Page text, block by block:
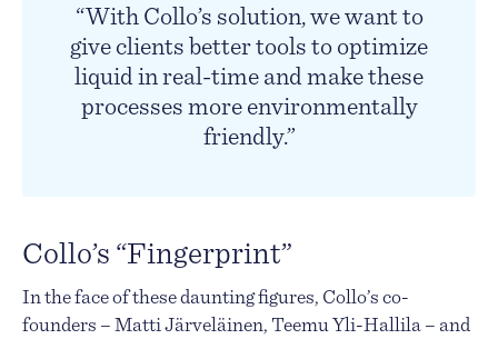
“With Collo’s solution, we want to
give clients better tools to optimize
liquid in real-time and make these
processes more environmentally
friendly.”
Collo’s “Fingerprint”
In the face of these daunting figures, Collo’s co-
founders – Matti Järveläinen, Teemu Yli-Hallila – and